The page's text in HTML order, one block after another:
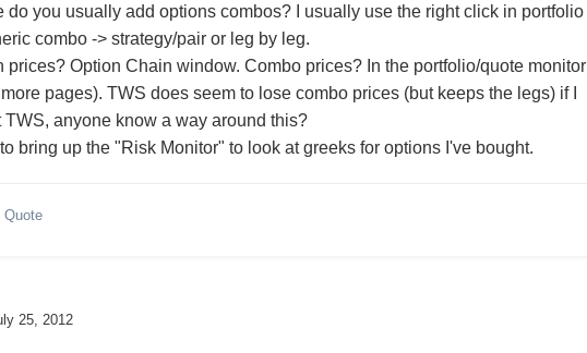
do you usually add options combos? I usually use the right click in portfolio
combo -> strategy/pair or leg by leg.
prices? Option Chain window. Combo prices? In the portfolio/quote monitor
pages). TWS does seem to lose combo prices (but keeps the legs) if I
TWS, anyone know a way around this?
to bring up the "Risk Monitor" to look at greeks for options I've bought.
Quote
25, 2012